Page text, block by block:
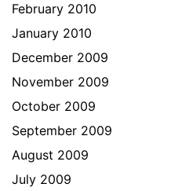
February 2010
January 2010
December 2009
November 2009
October 2009
September 2009
August 2009
July 2009